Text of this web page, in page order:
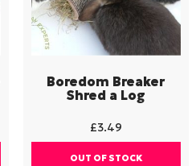
Boredom Breaker
Shred a Log
£3.49
OUT OF STOCK